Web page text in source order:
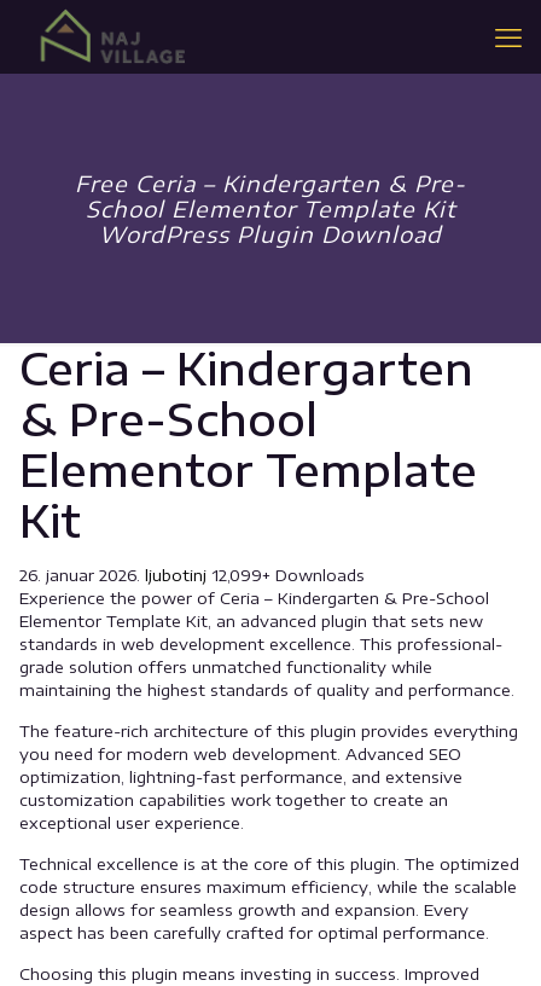
Free Ceria – Kindergarten & Pre-
School Elementor Template Kit
WordPress Plugin Download
Ceria – Kindergarten
& Pre-School
Elementor Template
Kit
26. januar 2026. ljubotinj 12,099+ Downloads
Experience the power of Ceria – Kindergarten & Pre-School
Elementor Template Kit, an advanced plugin that sets new
standards in web development excellence. This professional-
grade solution offers unmatched functionality while
maintaining the highest standards of quality and performance.
The feature-rich architecture of this plugin provides everything
you need for modern web development. Advanced SEO
optimization, lightning-fast performance, and extensive
customization capabilities work together to create an
exceptional user experience.
Technical excellence is at the core of this plugin. The optimized
code structure ensures maximum efficiency, while the scalable
design allows for seamless growth and expansion. Every
aspect has been carefully crafted for optimal performance.
Choosing this plugin means investing in success. Improved